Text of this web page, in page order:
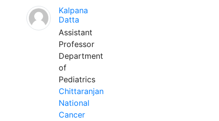
Kalpana
Datta
Assistant
Professor
Department
of
Pediatrics
Chittaranjan
National
Cancer